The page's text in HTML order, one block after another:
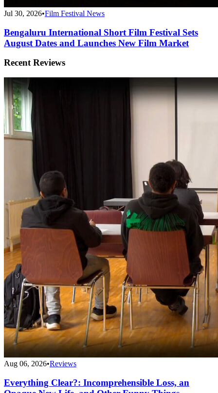
Jul 30, 2026•Film Festival News
Bengaluru International Short Film Festival Sets
August Dates and Launches New Film Market
Recent Reviews
Aug 06, 2026•Reviews
Everything Clear?: Incomprehensible Loss, an